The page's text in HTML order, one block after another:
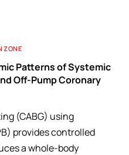
ZONE
Patterns of Systemic
Off-Pump Coronary
(CABG) using
provides controlled
a whole-body